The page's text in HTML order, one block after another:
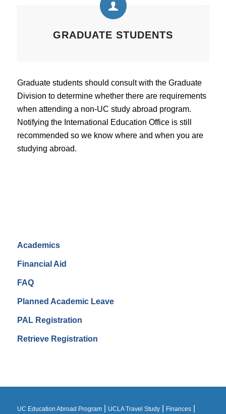
GRADUATE STUDENTS
Graduate students should consult with the Graduate
Division to determine whether there are requirements
when attending a non-UC study abroad program.
Notifying the International Education Office is still
recommended so we know where and when you are
studying abroad.
Academics
Financial Aid
FAQ
Planned Academic Leave
PAL Registration
Retrieve Registration
UC Education Abroad Program| UCLA Travel Study| Finances|